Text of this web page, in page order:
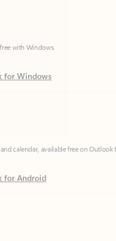
with Windows.
Windows
calendar, available free on Outlook
Android
calendar, available free on Outlook